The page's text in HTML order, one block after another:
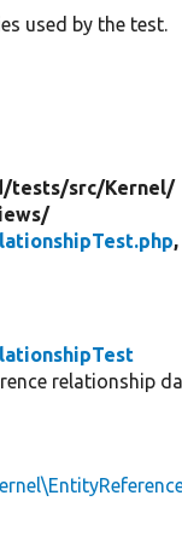
used by the test.
tests/src/Kernel/
relationship